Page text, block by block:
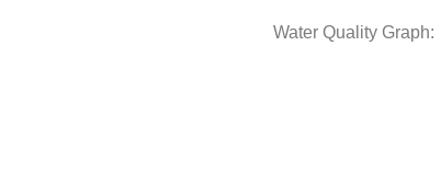
Water Quality Graph: